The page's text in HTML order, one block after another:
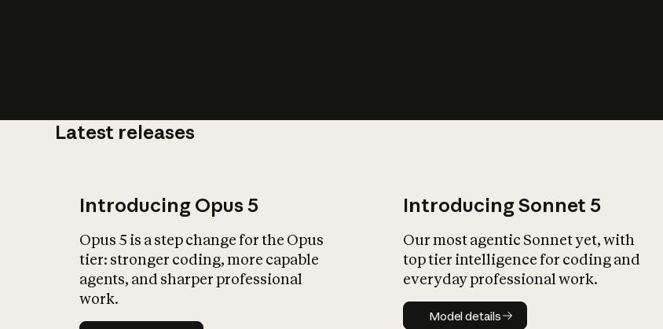
Latest releases
Introducing Opus 5
Opus 5 is a step change for the Opus
tier: stronger coding, more capable
agents, and sharper professional
work.
Introducing Sonnet 5
Our most agentic Sonnet yet, with
top tier intelligence for coding and
everyday professional work.
Model details
Model details